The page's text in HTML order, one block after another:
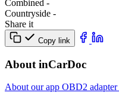
Combined -
Сountryside -
Share it
Copy link
About inCarDoc
About our app OBD2 adapter